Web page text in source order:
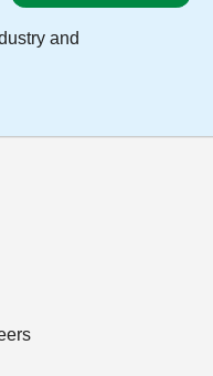
and